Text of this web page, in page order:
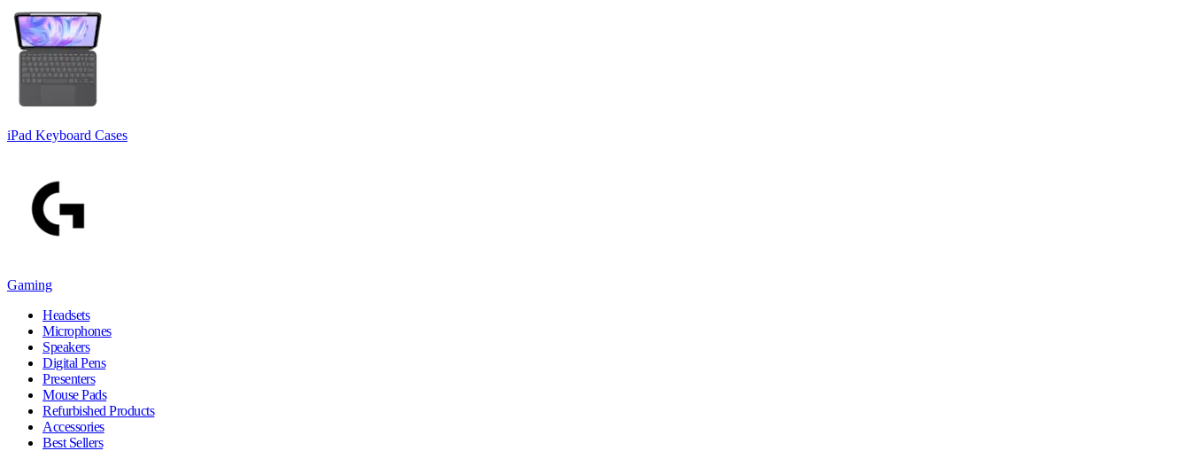
iPad Keyboard Cases
Gaming
Headsets
Microphones
Speakers
Digital Pens
Presenters
Mouse Pads
Refurbished Products
Accessories
Best Sellers